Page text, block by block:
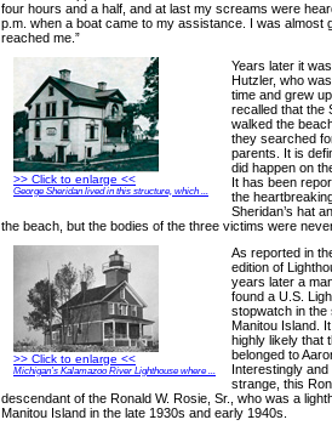
four hours and a half, and at last my screams were
p.m. when a boat came to my assistance. I was almost
reached me.”
>> Click to enlarge <<
George Sheridan lived in this structure, which ...
Years later it
Hutzler, who
time and grew
recalled that the
walked the
they searched
parents. It is
did happen on
It has been
the
Sheridan’s hat
the beach, but the bodies of the three victims were
>> Click to enlarge <<
Michigan’s Kalamazoo River Lighthouse where ...
As reported in
edition of
years later a
found a U.S.
stopwatch in the
Manitou Island.
highly likely that
belonged to
Interestingly
strange, this
descendant of the Ronald W. Rosie, Sr., who was a
Manitou Island in the late 1930s and early 1940s.